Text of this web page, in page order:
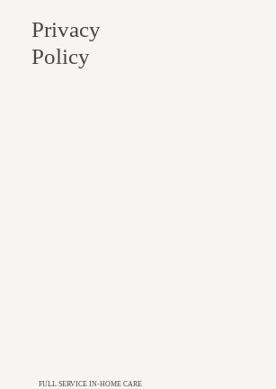
Privacy
Policy
FULL SERVICE IN-HOME CARE